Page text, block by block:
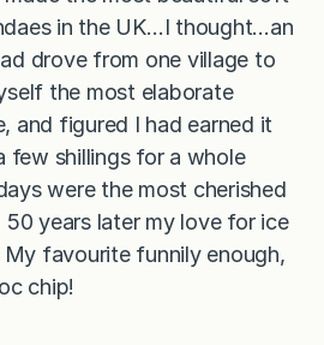
in the UK…I thought…an
drove from one village to
the most elaborate
and figured I had earned it
few shillings for a whole
were the most cherished
years later my love for ice
My favourite funnily enough,
chip!